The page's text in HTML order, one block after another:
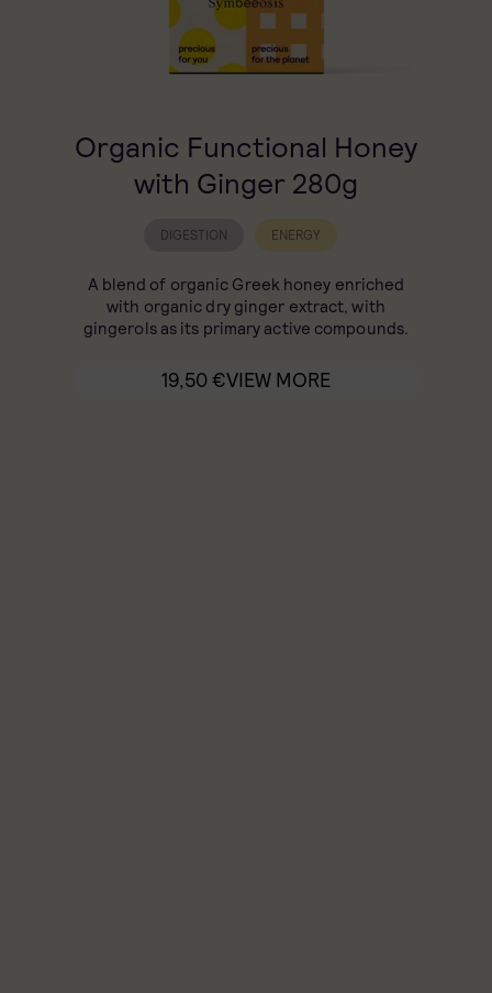
Organic Functional Honey
with Ginger 280g
DIGESTION ENERGY
A blend of organic Greek honey enriched
with organic dry ginger extract, with
gingerols as its primary active compounds.
19,50€VIEW MORE